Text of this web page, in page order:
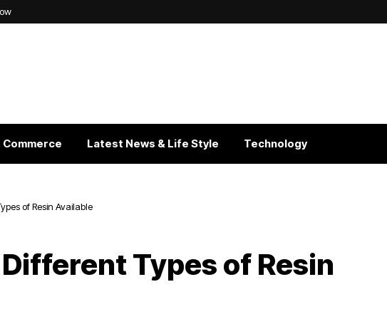
Commerce Latest News & Life Style Technology
of Resin Available
Types of Resin